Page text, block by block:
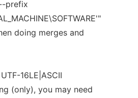
prefix
doing merges and
16LE|ASCII
(only), you may need